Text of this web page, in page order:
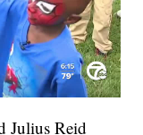
Julius Reid